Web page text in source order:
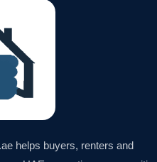
helps buyers, renters and